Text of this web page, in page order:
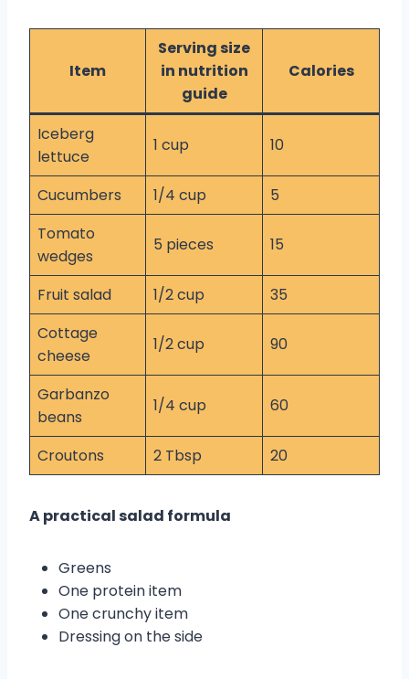
Item
Serving size
in nutrition
guide
Calories
Iceberg
lettuce
1 cup 10
Cucumbers 1/4 cup
5
Tomato
wedges
5 pieces 15
Fruit salad 1/2 cup
35
Cottage
cheese
1/2 cup 90
Garbanzo
beans
1/4 cup 60
Croutons 2 Tbsp 20
A practical salad formula
Greens
One protein item
One crunchy item
Dressing on the side